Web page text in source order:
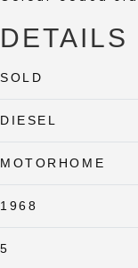
DETAILS
SOLD
DIESEL
MOTORHOME
1968
5